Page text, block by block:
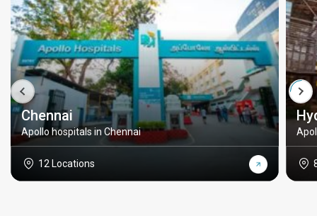
Chennai
Apollo hospitals in Chennai
12 Locations